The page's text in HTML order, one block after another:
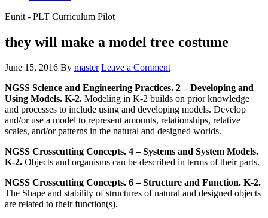
Eunit - PLT Curriculum Pilot
they will make a model tree costume
June 15, 2016 By master Leave a Comment
NGSS Science and Engineering Practices. 2 – Developing and
Using Models. K-2. Modeling in K-2 builds on prior knowledge
and processes to include using and developing models. Develop
and/or use a model to represent amounts, relationships, relative
scales, and/or patterns in the natural and designed worlds.
NGSS Crosscutting Concepts. 4 – Systems and System Models.
K-2. Objects and organisms can be described in terms of their parts.
NGSS Crosscutting Concepts. 6 – Structure and Function. K-2.
The Shape and stability of structures of natural and designed objects
are related to their function(s).